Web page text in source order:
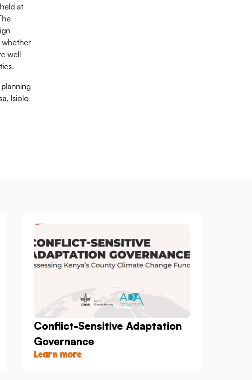
at
whether
well
Isiolo
Conflict-Sensitive Adaptation
Governance
Learn more